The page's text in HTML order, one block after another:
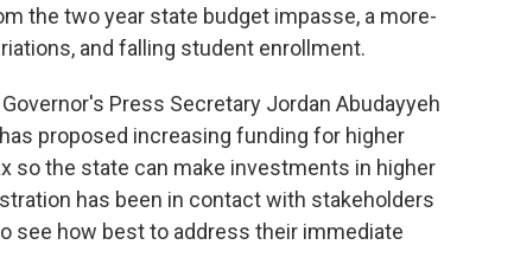
the two year state budget impasse, a more-
and falling student enrollment.
Press Secretary Jordan Abudayyeh
proposed increasing funding for higher
so the state can make investments in higher
has been in contact with stakeholders
see how best to address their immediate